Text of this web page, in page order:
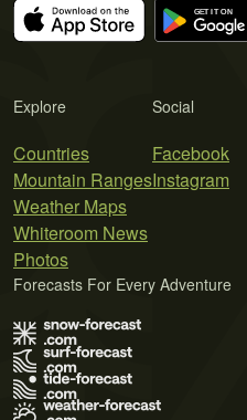
Explore
Countries
Mountain Ranges
Weather Maps
Whiteroom News
Photos
Social
Facebook
Instagram
Forecasts For Every Adventure